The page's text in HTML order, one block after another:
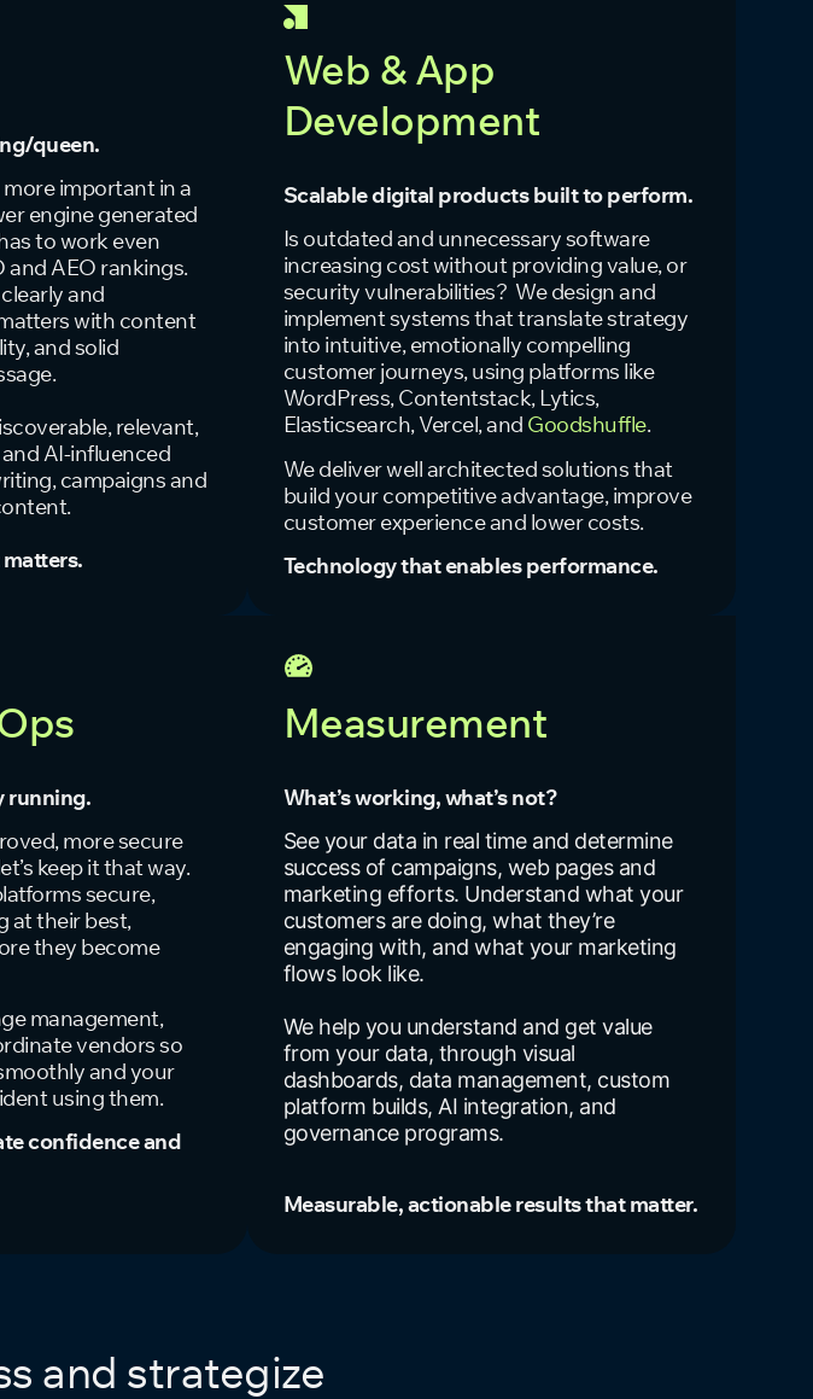
queen.
important in a
engine generated
to work even
AEO rankings.
and
with content
and solid
relevant,
AI-influenced
campaigns and
Web & App
Development
Scalable digital products built to perform.
Is outdated and unnecessary software
increasing cost without providing value, or
security vulnerabilities? We design and
implement systems that translate strategy
into intuitive, emotionally compelling
customer journeys, using platforms like
WordPress, Contentstack, Lytics,
Elasticsearch, Vercel, and Goodshuffle.
We deliver well architected solutions that
build your competitive advantage, improve
customer experience and lower costs.
Technology that enables performance.
running.
more secure
keep it that way.
secure,
at their best,
they become
management,
vendors so
and your
using them.
confidence and
Measurement
What’s working, what’s not?
See your data in real time and determine
success of campaigns, web pages and
marketing efforts. Understand what your
customers are doing, what they’re
engaging with, and what your marketing
flows look like.
We help you understand and get value
from your data, through visual
dashboards, data management, custom
platform builds, AI integration, and
governance programs.
Measurable, actionable results that matter.
and strategize